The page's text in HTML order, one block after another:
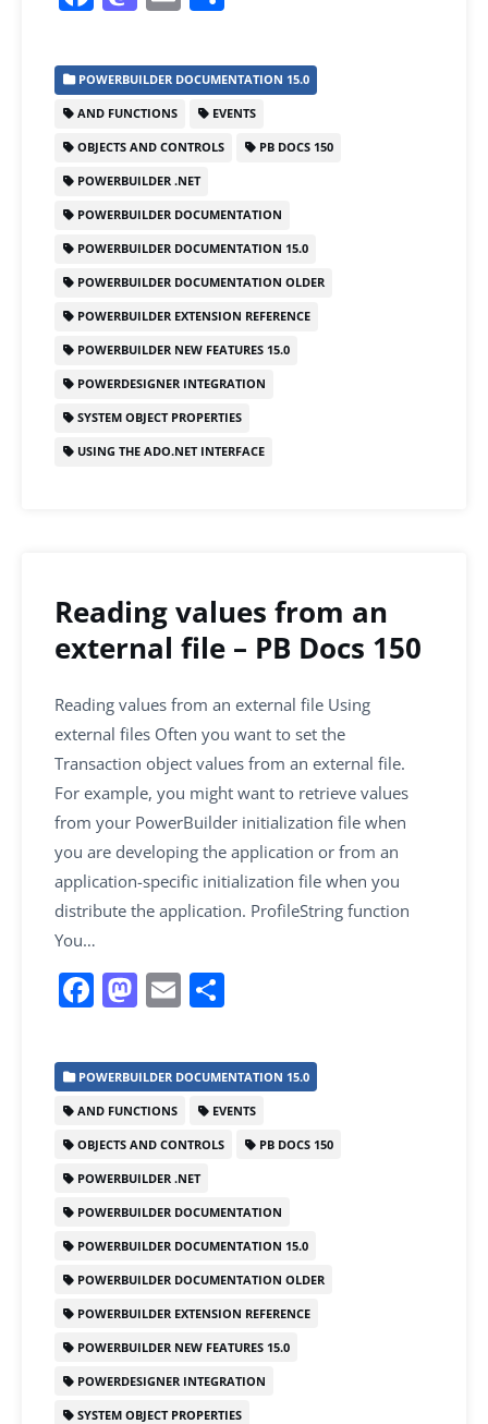
a
c
e
b
o
o
k
a
st
o
d
o
n
m
ai
l
ar
e
POWERBUILDER DOCUMENTATION 15.0
AND FUNCTIONS EVENTS
OBJECTS AND CONTROLS PB DOCS 150
POWERBUILDER .NET
POWERBUILDER DOCUMENTATION
POWERBUILDER DOCUMENTATION 15.0
POWERBUILDER DOCUMENTATION OLDER
POWERBUILDER EXTENSION REFERENCE
POWERBUILDER NEW FEATURES 15.0
POWERDESIGNER INTEGRATION
SYSTEM OBJECT PROPERTIES
USING THE ADO.NET INTERFACE
Reading values from an
external file – PB Docs 150
Reading values from an external file Using
external files Often you want to set the
Transaction object values from an external file.
For example, you might want to retrieve values
from your PowerBuilder initialization file when
you are developing the application or from an
application-specific initialization file when you
distribute the application. ProfileString function
You…
F
c
e
b
o
o
k
M
st
o
d
o
n
E
ai
l
ar
e
POWERBUILDER DOCUMENTATION 15.0
AND FUNCTIONS EVENTS
OBJECTS AND CONTROLS PB DOCS 150
POWERBUILDER .NET
POWERBUILDER DOCUMENTATION
POWERBUILDER DOCUMENTATION 15.0
POWERBUILDER DOCUMENTATION OLDER
POWERBUILDER EXTENSION REFERENCE
POWERBUILDER NEW FEATURES 15.0
POWERDESIGNER INTEGRATION
SYSTEM OBJECT PROPERTIES